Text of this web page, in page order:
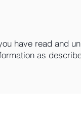
have read and
as